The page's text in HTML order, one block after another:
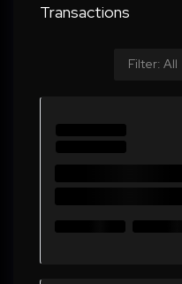
Transactions
Filter: All